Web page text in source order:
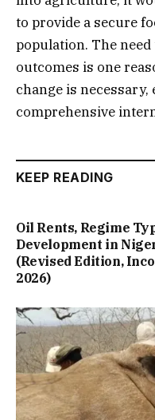
to provide a secure
population. The
outcomes is one
change is necessary,
comprehensive
KEEP READING
Oil Rents, Regime
Development in
(Revised Edition,
2026)